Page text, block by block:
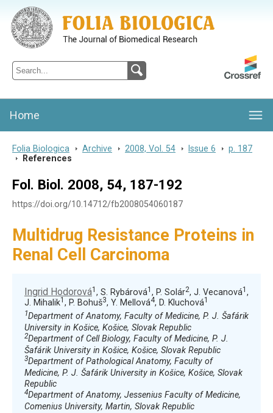
Folia Biologica
Journal of Cellular and Molecular Biology, Charles University
Home
Folia Biologica > Archive > 2008, Vol. 54 > Issue 6 > p. 187
>
References
Fol. Biol. 2008, 54, 187-192
https://doi.org/10.14712/fb2008054060187
Multidrug Resistance Proteins in
Renal Cell Carcinoma
Ingrid Hodorová1 , S. Rybárová1 , P. Solár2, J. Vecanová1 ,
J. Mihalik1 , P. Bohuš3, Y. Mellová4, D. Kluchová1
1Department of Anatomy, Faculty of Medicine, P. J. Šafárik
University in Košice, Košice, Slovak Republic
2Department of Cell Biology, Faculty of Medicine, P. J.
Šafárik University in Košice, Košice, Slovak Republic
3Department of Pathological Anatomy, Faculty of
Medicine, P. J. Šafárik University in Košice, Košice, Slovak
Republic
4Department of Anatomy, Jessenius Faculty of Medicine,
Comenius University, Martin, Slovak Republic